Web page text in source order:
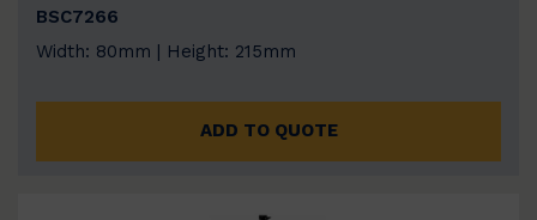
BSC7266
Width: 80mm | Height: 215mm
ADD TO QUOTE